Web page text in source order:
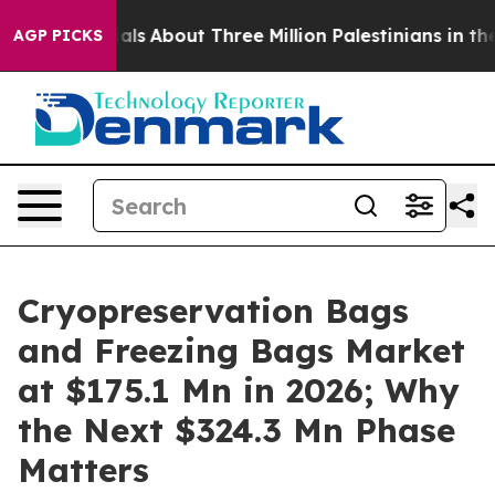
AGP PICKS
About Three Million Palestinians in the West
Cryopreservation Bags
and Freezing Bags Market
at $175.1 Mn in 2026; Why
the Next $324.3 Mn Phase
Matters